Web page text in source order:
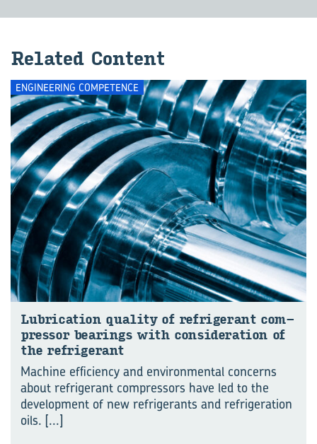
Re­lated Con­tent
ENGINEERING COMPETENCE
Lu­bri­ca­tion qual­ity of re­frig­er­ant com­
pres­sor bear­ings with con­sid­er­a­tion of
the re­frig­er­ant
Machine efficiency and environmental concerns
about refrigerant compressors have led to the
development of new refrigerants and refrigeration
oils. [...]